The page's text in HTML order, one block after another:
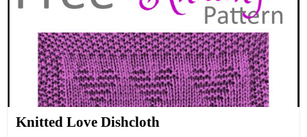
Knitted Love Dishcloth